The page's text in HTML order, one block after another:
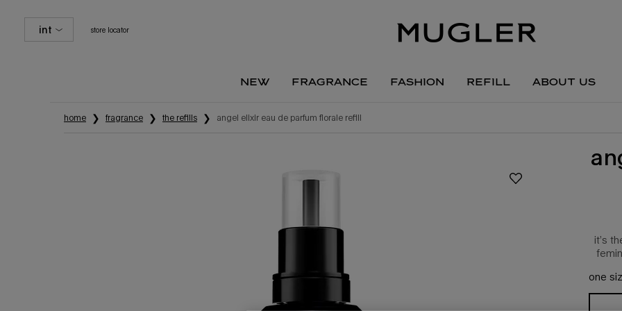
int store locator
new fragrance fashion refill about us
home
fragrance the refills angel elixir eau de parfum florale refill
it’s
one